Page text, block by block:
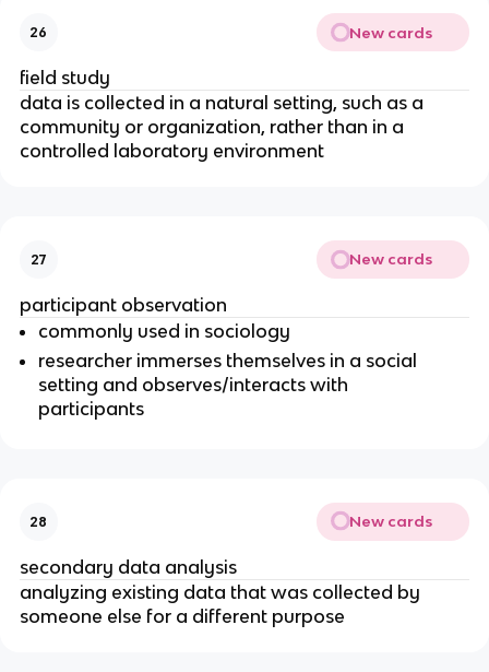
26 New cards
field study
data is collected in a natural setting, such as a
community or organization, rather than in a
controlled laboratory environment
27 New cards
participant observation
commonly used in sociology
researcher immerses themselves in a social
setting and observes/interacts with
participants
28 New cards
secondary data analysis
analyzing existing data that was collected by
someone else for a different purpose